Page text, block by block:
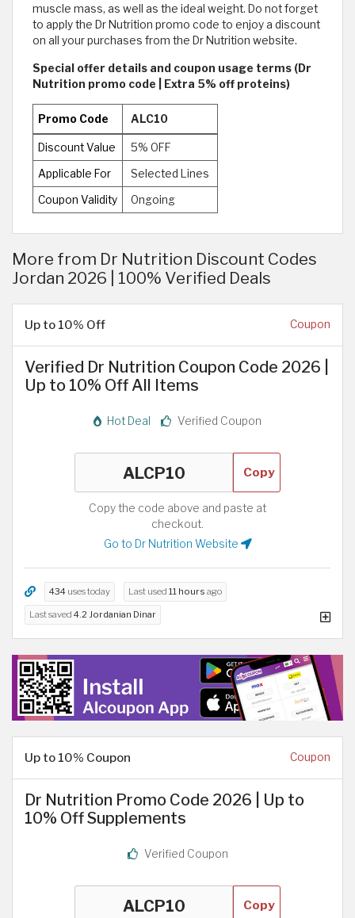
muscle mass, as well as the ideal weight. Do not forget
to apply the Dr Nutrition promo code to enjoy a discount
on all your purchases from the Dr Nutrition website.
Special offer details and coupon usage terms (Dr
Nutrition promo code | Extra 5% off proteins)
Promo Code ALC10
Discount Value 5% OFF
Applicable For Selected Lines
Coupon Validity Ongoing
More from Dr Nutrition Discount Codes
Jordan 2026 | 100% Verified Deals
Up to 10% Off Coupon
Verified Dr Nutrition Coupon Code 2026 |
Up to 10% Off All Items
Hot Deal Verified Coupon
Copy
Copy the code above and paste at
checkout.
Go to Dr Nutrition Website
434 uses today Last used 11 hours ago
Last saved 4.2 Jordanian Dinar
Up to 10% Coupon Coupon
Dr Nutrition Promo Code 2026 | Up to
10% Off Supplements
Verified Coupon
Copy